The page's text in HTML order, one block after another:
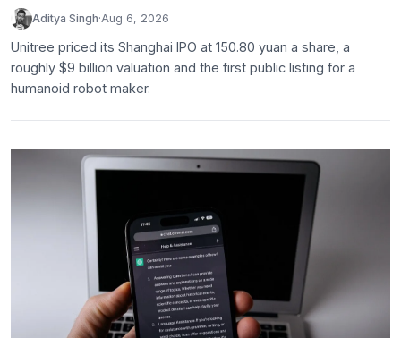
Aditya Singh·Aug 6, 2026
Unitree priced its Shanghai IPO at 150.80 yuan a share, a
roughly $9 billion valuation and the first public listing for a
humanoid robot maker.